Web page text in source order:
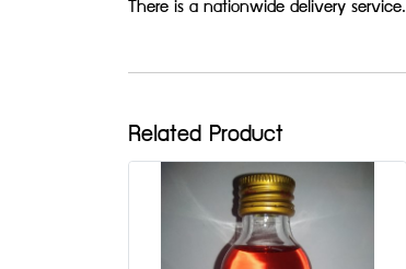
There is a nationwide delivery service.
Related Product